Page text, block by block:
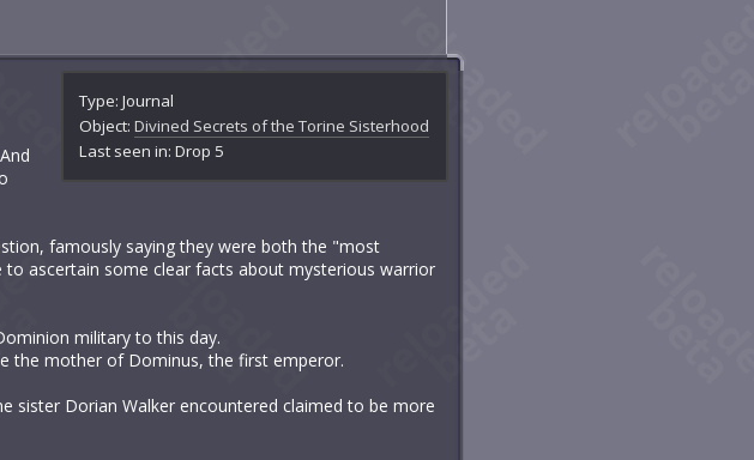
Type: Journal
Object:Divined Secrets of the Torine Sisterhood
Last seen in: Drop 5
famously saying they were both the "most
to ascertain some clear facts about mysterious warrior
military to this day.
the mother of Dominus, the first emperor.
sister Dorian Walker encountered claimed to be more